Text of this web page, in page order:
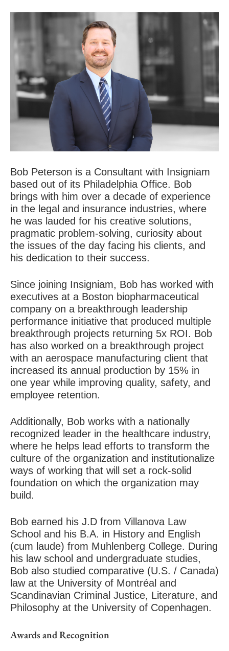
Bob Peterson is a Consultant with Insigniam
based out of its Philadelphia Office. Bob
brings with him over a decade of experience
in the legal and insurance industries, where
he was lauded for his creative solutions,
pragmatic problem-solving, curiosity about
the issues of the day facing his clients, and
his dedication to their success.
Since joining Insigniam, Bob has worked with
executives at a Boston biopharmaceutical
company on a breakthrough leadership
performance initiative that produced multiple
breakthrough projects returning 5x ROI. Bob
has also worked on a breakthrough project
with an aerospace manufacturing client that
increased its annual production by 15% in
one year while improving quality, safety, and
employee retention.
Additionally, Bob works with a nationally
recognized leader in the healthcare industry,
where he helps lead efforts to transform the
culture of the organization and institutionalize
ways of working that will set a rock-solid
foundation on which the organization may
build.
Bob earned his J.D from Villanova Law
School and his B.A. in History and English
(cum laude) from Muhlenberg College. During
his law school and undergraduate studies,
Bob also studied comparative (U.S. / Canada)
law at the University of Montréal and
Scandinavian Criminal Justice, Literature, and
Philosophy at the University of Copenhagen.
Awards and Recognition